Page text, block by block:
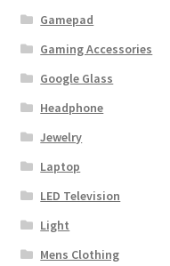
Gamepad
Gaming Accessories
Google Glass
Headphone
Jewelry
Laptop
LED Television
Light
Mens Clothing